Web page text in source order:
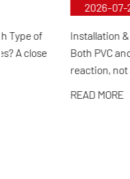
selection and
product inspection.
in corrosive
as chemical
environmental
Installation & Technique
Both PVC and UPVC The
reaction, not a physical